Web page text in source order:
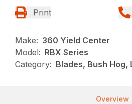
Print
Make: 360 Yield Center
Model: RBX Series
Category: Blades, Bush Hog,
Overview